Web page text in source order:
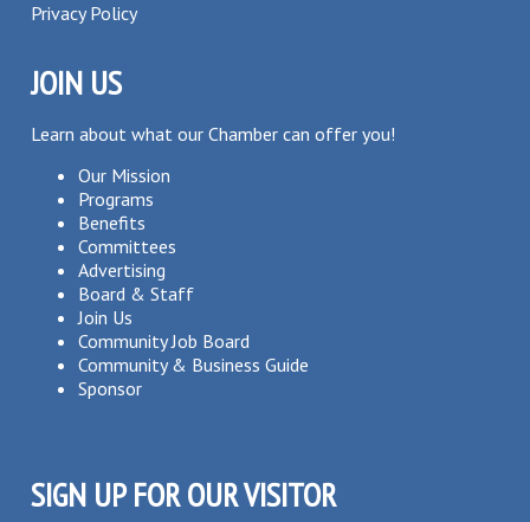
Privacy Policy
JOIN US
Learn about what our Chamber can offer you!
Our Mission
Programs
Benefits
Committees
Advertising
Board & Staff
Join Us
Community Job Board
Community & Business Guide
Sponsor
SIGN UP FOR OUR VISITOR